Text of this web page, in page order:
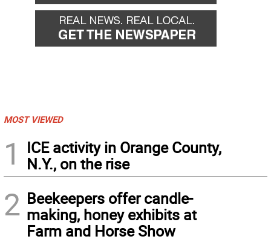
MOST VIEWED
1
ICE activity in Orange County,
N.Y., on the rise
2 Beekeepers offer candle-
making, honey exhibits at
Farm and Horse Show